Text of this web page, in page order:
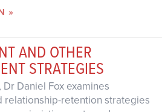
»
AND OTHER
STRATEGIES
Dr Daniel Fox examines
relationship-retention strategies